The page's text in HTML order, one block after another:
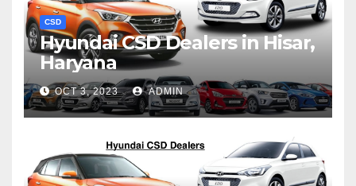
CSD
Hyundai CSD Dealers in Hisar,
Haryana
OCT 3, 2023 ADMIN